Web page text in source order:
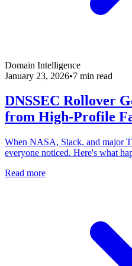
Domain Intelligence
January 23, 2026•7 min read
DNSSEC Rollover
from High-Profile
When NASA, Slack, and major
everyone noticed. Here's what
Read more